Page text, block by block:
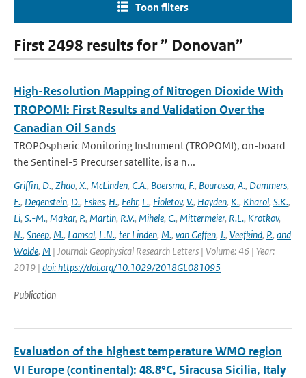
Toon filters
First 2498 results for ” Donovan”
High-Resolution Mapping of Nitrogen Dioxide With
TROPOMI: First Results and Validation Over the
Canadian Oil Sands
TROPOspheric Monitoring Instrument (TROPOMI), on-board
the Sentinel-5 Precurser satellite, is a n...
Griffin, D., Zhao, X., McLinden, C.A., Boersma, F., Bourassa, A., Dammers,
E., Degenstein, D., Eskes, H., Fehr, L., Fioletov, V., Hayden, K., Kharol, S.K.,
Li, S.-M., Makar, P., Martin, R.V., Mihele, C., Mittermeier, R.L., Krotkov,
N., Sneep, M., Lamsal, L.N., ter Linden, M., van Geffen, J., Veefkind, P., and
Wolde, M | Journal: Geophysical Research Letters | Volume: 46 | Year:
2019 | doi: https://doi.org/10.1029/2018GL081095
Publication
Evaluation of the highest temperature WMO region
VI Europe (continental): 48.8°C, Siracusa Sicilia, Italy